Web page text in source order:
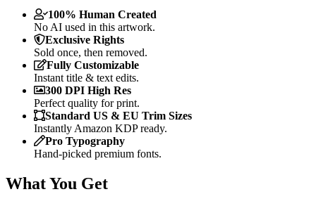
100% Human Created
No AI used in this artwork.
Exclusive Rights
Sold once, then removed.
Fully Customizable
Instant title & text edits.
300 DPI High Res
Perfect quality for print.
Standard US & EU Trim Sizes
Instantly Amazon KDP ready.
Pro Typography
Hand-picked premium fonts.
What You Get